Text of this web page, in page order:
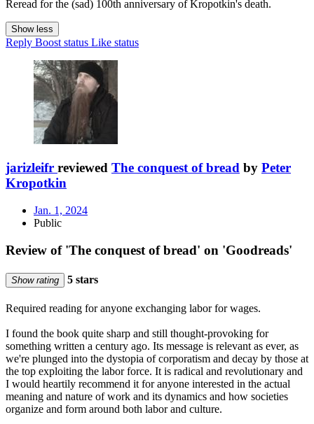
Reread for the (sad) 100th anniversary of Kropotkin's death.
Show less
Reply Boost status Like status
jarizleifr reviewed The conquest of bread by Peter
Kropotkin
Jan. 1, 2024
Public
Review of 'The conquest of bread' on 'Goodreads'
Show rating 5 stars
Required reading for anyone exchanging labor for wages.
I found the book quite sharp and still thought-provoking for
something written a century ago. Its message is relevant as ever, as
we're plunged into the dystopia of corporatism and decay by those at
the top exploiting the labor force. It is radical and revolutionary and
I would heartily recommend it for anyone interested in the actual
meaning and nature of work and its dynamics and how societies
organize and form around both labor and culture.